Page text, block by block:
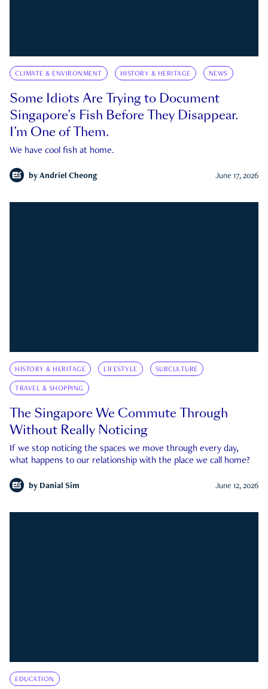
CLIMATE & ENVIRONMENT HISTORY & HERITAGE NEWS
Some Idiots Are Trying to Document
Singapore’s Fish Before They Disappear.
I’m One of Them.
We have cool fish at home.
by Andriel Cheong June 17, 2026
HISTORY & HERITAGE LIFESTYLE SUBCULTURE
TRAVEL & SHOPPING
The Singapore We Commute Through
Without Really Noticing
If we stop noticing the spaces we move through every day,
what happens to our relationship with the place we call home?
by Danial Sim June 12, 2026
EDUCATION